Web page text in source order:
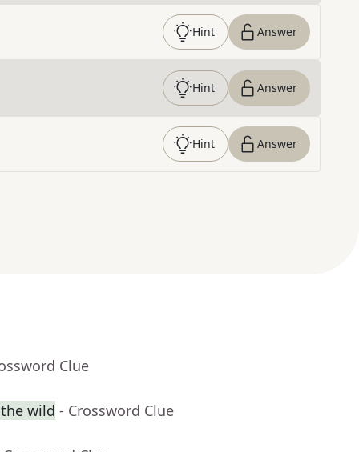
Hint Answer
Hint Answer
Hint Answer
Clue
wild - Crossword Clue